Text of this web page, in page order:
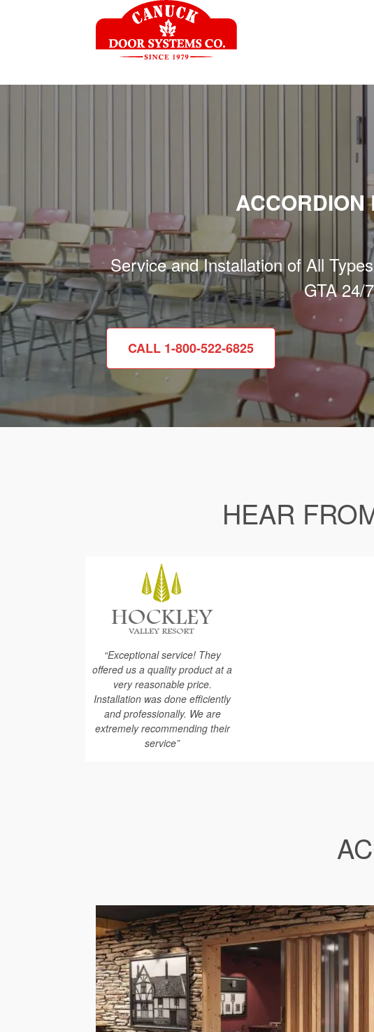
ACCORDION
Service and Installation of All
GTA 24/
CALL 1-800-522-6825
HEAR
“Exceptional service! They
offered us a quality product at a
very reasonable price.
Installation was done efficiently
and professionally. We are
extremely recommending their
service”